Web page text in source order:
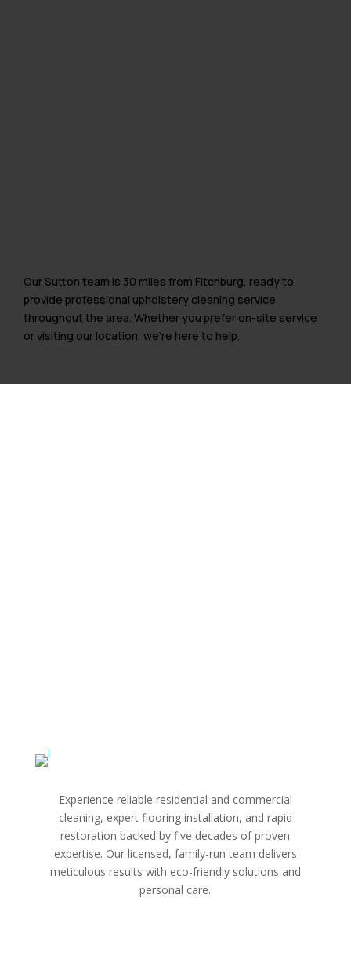
Our Sutton team is 30 miles from Fitchburg, ready to
provide professional upholstery cleaning service
throughout the area. Whether you prefer on-site service
or visiting our location, we’re here to help.
Experience reliable residential and commercial
cleaning, expert flooring installation, and rapid
restoration backed by five decades of proven
expertise. Our licensed, family-run team delivers
meticulous results with eco-friendly solutions and
personal care.